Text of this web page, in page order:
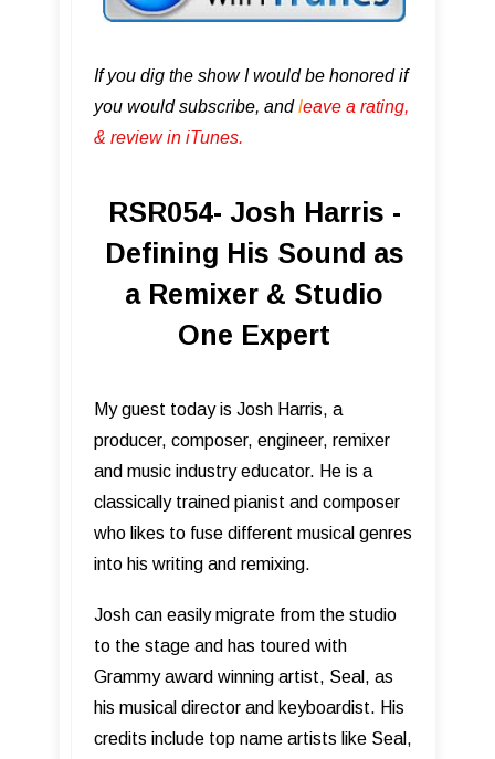
If you dig the show I would be honored if
you would subscribe, andleave a rating,
& review in iTunes .
RSR054- Josh Harris -
Defining His Sound as
a Remixer & Studio
One Expert
My guest today is Josh Harris, a
producer, composer, engineer, remixer
and music industry educator. He is a
classically trained pianist and composer
who likes to fuse different musical genres
into his writing and remixing.
Josh can easily migrate from the studio
to the stage and has toured with
Grammy award winning artist, Seal, as
his musical director and keyboardist. His
credits include top name artists like Seal,